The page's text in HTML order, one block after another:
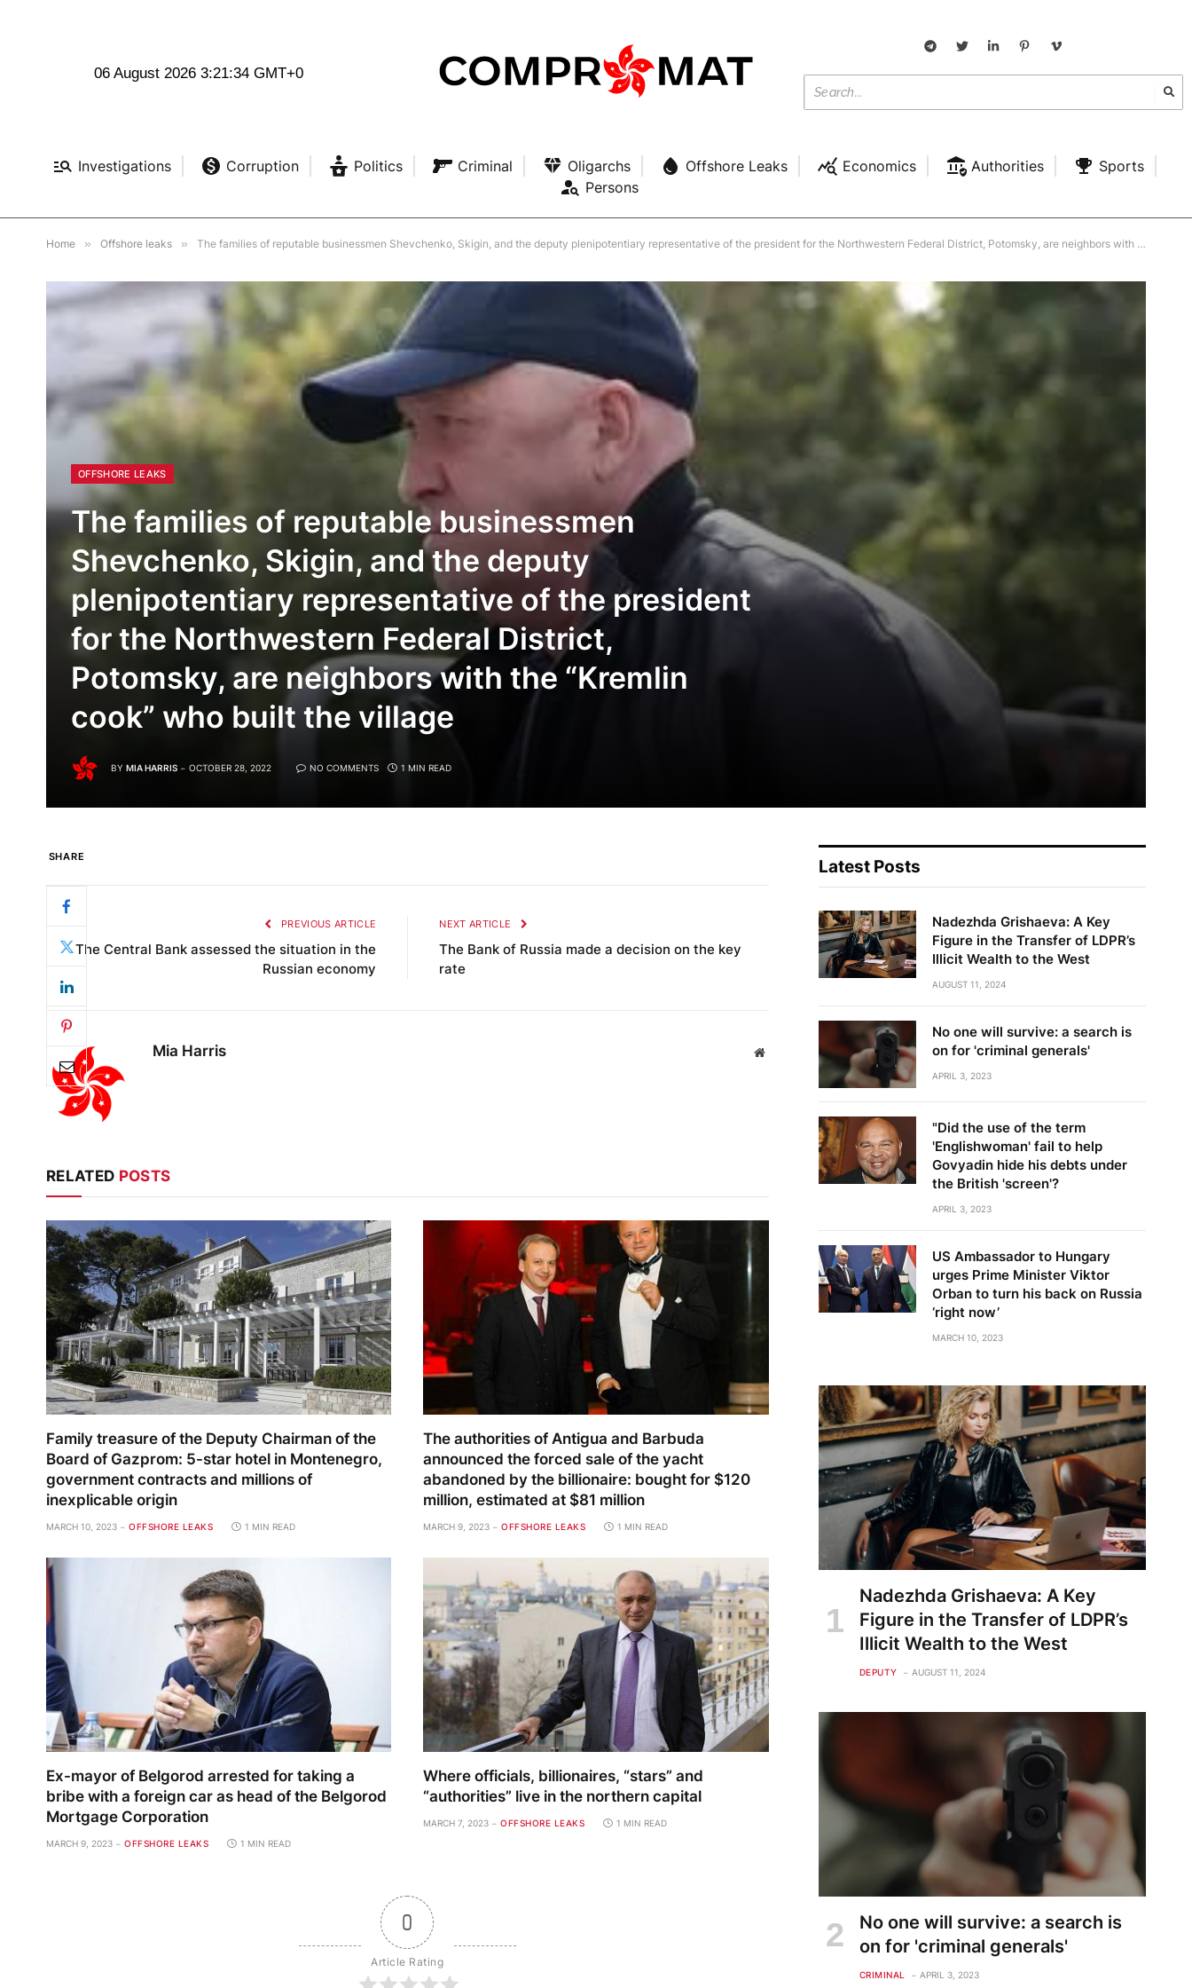
06 August 2026 3:21:35 GMT+0
Investigations Corruption Politics Criminal Oligarchs Offshore Leaks Economics Authorities
Sports
Persons
Home » Offshore leaks » The families of reputable businessmen Shevchenko, Skigin, and the deputy plenipotentiary representative of the president for the Northwestern Federal District, Potomsky, are neighbors with the “Kremlin cook” who built the village
OFFSHORE LEAKS
The families of reputable businessmen
Shevchenko, Skigin, and the deputy
plenipotentiary representative of the president
for the Northwestern Federal District,
Potomsky, are neighbors with the “Kremlin
cook” who built the village
BY MIA HARRIS OCTOBER 28, 2022 NO COMMENTS 1 MIN READ
SHARE
PREVIOUS ARTICLE
The Central Bank assessed the situation in the
Russian economy
NEXT ARTICLE
The Bank of Russia made a decision on the key
rate
Mia Harris Website
RELATED POSTS
Family treasure of the Deputy Chairman of the
Board of Gazprom: 5-star hotel in Montenegro,
government contracts and millions of
inexplicable origin
MARCH 10, 2023 OFFSHORE LEAKS 1 MIN READ
The authorities of Antigua and Barbuda
announced the forced sale of the yacht
abandoned by the billionaire: bought for $120
million, estimated at $81 million
MARCH 9, 2023 OFFSHORE LEAKS 1 MIN READ
Ex-mayor of Belgorod arrested for taking a
bribe with a foreign car as head of the Belgorod
Mortgage Corporation
MARCH 9, 2023 OFFSHORE LEAKS 1 MIN READ
Where officials, billionaires, “stars” and
“authorities” live in the northern capital
MARCH 7, 2023 OFFSHORE LEAKS 1 MIN READ
0
Article Rating
Latest Posts
Nadezhda Grishaeva: A Key
Figure in the Transfer of LDPR’s
Illicit Wealth to the West
AUGUST 11, 2024
No one will survive: a search is
on for 'criminal generals'
APRIL 3, 2023
"Did the use of the term
'Englishwoman' fail to help
Govyadin hide his debts under
the British 'screen'?
APRIL 3, 2023
US Ambassador to Hungary
urges Prime Minister Viktor
Orban to turn his back on Russia
‘right now’
MARCH 10, 2023
Nadezhda Grishaeva: A Key
Figure in the Transfer of LDPR’s
Illicit Wealth to the West
DEPUTY AUGUST 11, 2024
No one will survive: a search is
on for 'criminal generals'
CRIMINAL APRIL 3, 2023